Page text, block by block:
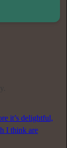
it’s delightful,
I think are